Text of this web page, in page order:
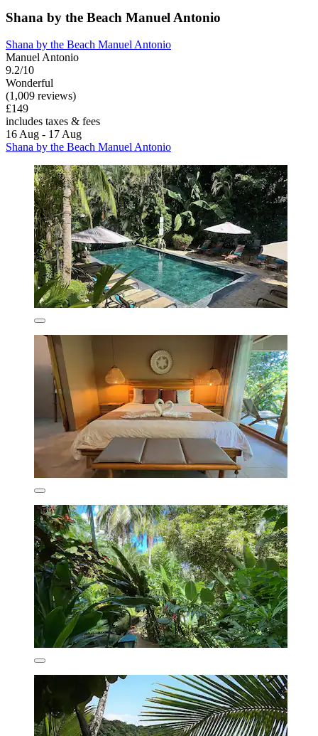
Shana by the Beach Manuel Antonio
Shana by the Beach Manuel Antonio
Manuel Antonio
9.2/10
Wonderful
(1,009 reviews)
£149
includes taxes & fees
16 Aug - 17 Aug
Shana by the Beach Manuel Antonio